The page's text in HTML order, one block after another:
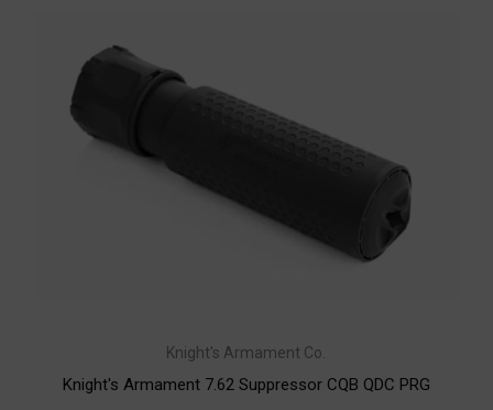
Knight's Armament Co.
Knight's Armament 7.62 Suppressor CQB QDC PRG